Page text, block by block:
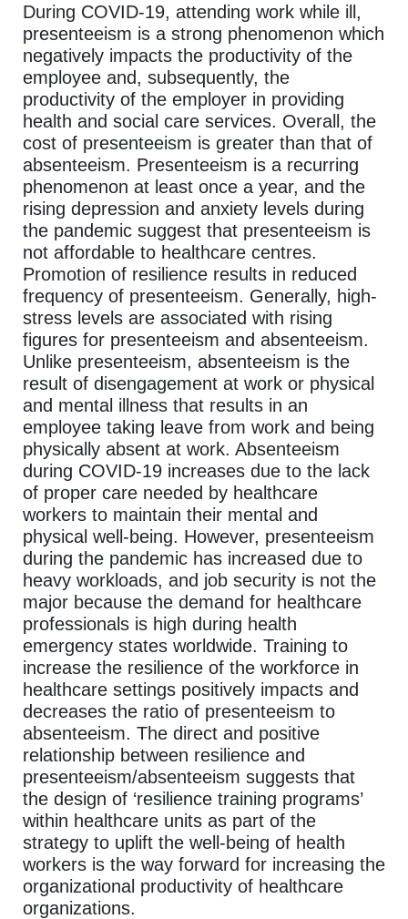
During COVID-19, attending work while ill,
presenteeism is a strong phenomenon which
negatively impacts the productivity of the
employee and, subsequently, the
productivity of the employer in providing
health and social care services. Overall, the
cost of presenteeism is greater than that of
absenteeism. Presenteeism is a recurring
phenomenon at least once a year, and the
rising depression and anxiety levels during
the pandemic suggest that presenteeism is
not affordable to healthcare centres.
Promotion of resilience results in reduced
frequency of presenteeism. Generally, high-
stress levels are associated with rising
figures for presenteeism and absenteeism.
Unlike presenteeism, absenteeism is the
result of disengagement at work or physical
and mental illness that results in an
employee taking leave from work and being
physically absent at work. Absenteeism
during COVID-19 increases due to the lack
of proper care needed by healthcare
workers to maintain their mental and
physical well-being. However, presenteeism
during the pandemic has increased due to
heavy workloads, and job security is not the
major because the demand for healthcare
professionals is high during health
emergency states worldwide. Training to
increase the resilience of the workforce in
healthcare settings positively impacts and
decreases the ratio of presenteeism to
absenteeism. The direct and positive
relationship between resilience and
presenteeism/absenteeism suggests that
the design of ‘resilience training programs’
within healthcare units as part of the
strategy to uplift the well-being of health
workers is the way forward for increasing the
organizational productivity of healthcare
organizations.